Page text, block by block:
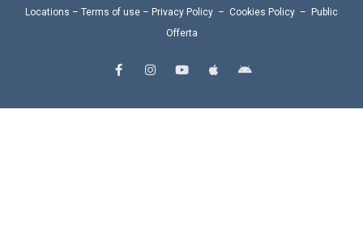
Locations – Terms of use – Privacy Policy – Cookies Policy – Public
Offerta
a
c
b
n
a
o
u
p
e
n
o